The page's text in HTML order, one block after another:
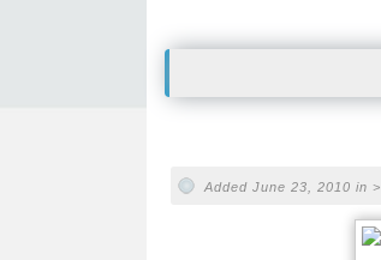
Added June 23, 2010 in >